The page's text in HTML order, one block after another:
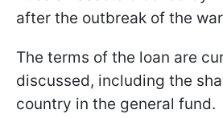
after the outbreak of the
The terms of the loan are
discussed, including the
country in the general fund.